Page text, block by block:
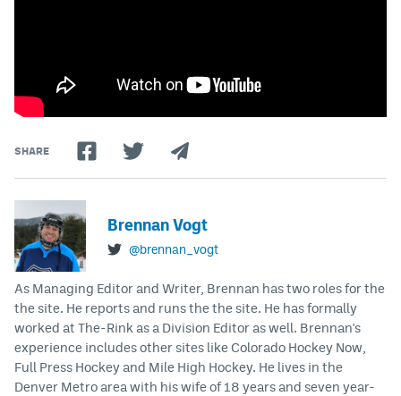
SHARE
Brennan Vogt
@brennan_vogt
As Managing Editor and Writer, Brennan has two roles for the
the site. He reports and runs the the site. He has formally
worked at The-Rink as a Division Editor as well. Brennan's
experience includes other sites like Colorado Hockey Now,
Full Press Hockey and Mile High Hockey. He lives in the
Denver Metro area with his wife of 18 years and seven year-